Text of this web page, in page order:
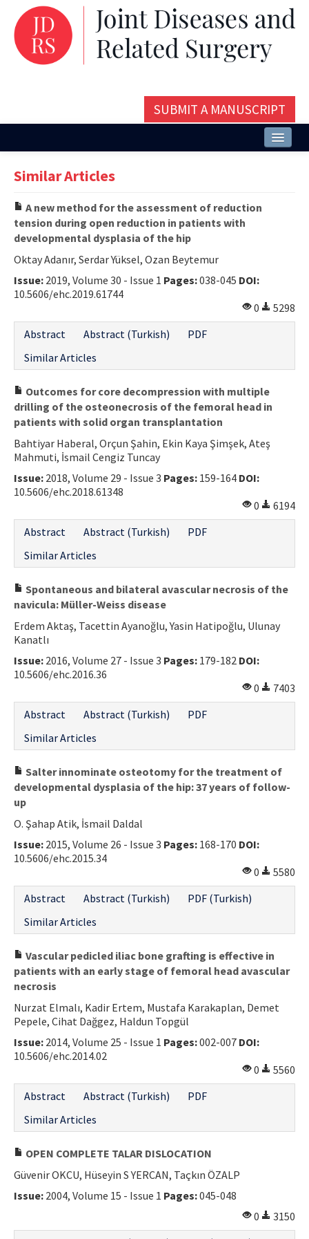
SUBMIT A MANUSCRIPT
Issues and Articles
Editorial Board
Aims and Scope
Contact Us
E-ISSN: 2687-4792
Similar Articles
A new method for the assessment of reduction
tension during open reduction in patients with
developmental dysplasia of the hip
Oktay Adanır, Serdar Yüksel, Ozan Beytemur
Issue: 2019, Volume 30 - Issue 1 Pages:038-045 DOI:
10.5606/ehc.2019.61744
0
5298
Abstract
Abstract (Turkish)
PDF
Similar Articles
Outcomes for core decompression with multiple
drilling of the osteonecrosis of the femoral head in
patients with solid organ transplantation
Bahtiyar Haberal, Orçun Şahin, Ekin Kaya Şimşek, Ateş
Mahmuti, İsmail Cengiz Tuncay
Issue: 2018, Volume 29 - Issue 3 Pages: 159-164 DOI:
10.5606/ehc.2018.61348
0
6194
Abstract
Abstract (Turkish)
PDF
Similar Articles
Spontaneous and bilateral avascular necrosis of the
navicula: Müller-Weiss disease
Erdem Aktaş, Tacettin Ayanoğlu, Yasin Hatipoğlu, Ulunay
Kanatlı
Issue: 2016, Volume 27 - Issue 3 Pages: 179-182 DOI:
10.5606/ehc.2016.36
0
7403
Abstract
Abstract (Turkish)
PDF
Similar Articles
Salter innominate osteotomy for the treatment of
developmental dysplasia of the hip: 37 years of follow-
up
O. Şahap Atik, İsmail Daldal
Issue: 2015, Volume 26 - Issue 3 Pages: 168-170 DOI:
10.5606/ehc.2015.34
0
5580
Abstract
Abstract (Turkish)
PDF (Turkish)
Similar Articles
Vascular pedicled iliac bone grafting is effective in
patients with an early stage of femoral head avascular
necrosis
Nurzat Elmalı, Kadir Ertem, Mustafa Karakaplan, Demet
Pepele, Cihat Dağgez, Haldun Topgül
Issue: 2014, Volume 25 - Issue 1 Pages:002-007 DOI:
10.5606/ehc.2014.02
0
5560
Abstract
Abstract (Turkish)
PDF
Similar Articles
OPEN COMPLETE TALAR DISLOCATION
Güvenir OKCU, Hüseyin S YERCAN, Taçkın ÖZALP
Issue: 2004, Volume 15 - Issue 1 Pages:045-048
0
3150